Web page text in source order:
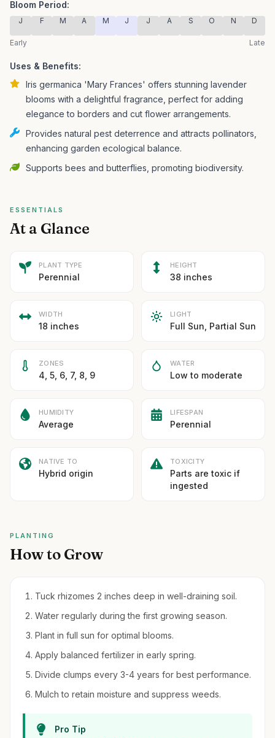
Bloom Period:
J F M A M J J A S O N D
Early Late
Uses & Benefits:
Iris germanica 'Mary Frances' offers stunning lavender
blooms with a delightful fragrance, perfect for adding
elegance to borders and cut flower arrangements.
Provides natural pest deterrence and attracts pollinators,
enhancing garden ecological balance.
Supports bees and butterflies, promoting biodiversity.
ESSENTIALS
At a Glance
PLANT TYPE
Perennial
HEIGHT
38 inches
WIDTH
18 inches
LIGHT
Full Sun, Partial Sun
ZONES
4, 5, 6, 7, 8, 9
WATER
Low to moderate
HUMIDITY
Average
LIFESPAN
Perennial
NATIVE TO
Hybrid origin
TOXICITY
Parts are toxic if
ingested
PLANTING
How to Grow
Tuck rhizomes 2 inches deep in well-draining soil.
Water regularly during the first growing season.
Plant in full sun for optimal blooms.
Apply balanced fertilizer in early spring.
Divide clumps every 3-4 years for best performance.
Mulch to retain moisture and suppress weeds.
Pro Tip